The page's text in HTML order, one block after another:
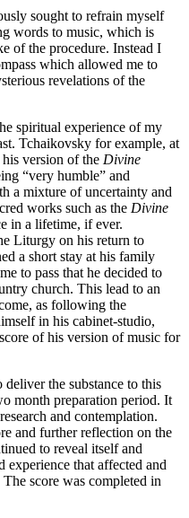
sought to refrain myself
words to music, which is
of the procedure. Instead I
which allowed me to
revelations of the
spiritual experience of my
Tchaikovsky for example, at
version of the Divine
“very humble” and
a mixture of uncertainty and
works such as the Divine
in a lifetime, if ever.
Liturgy on his return to
a short stay at his family
to pass that he decided to
church. This lead to an
as following the
in his cabinet-studio,
of his version of music for
the substance to this
month preparation period. It
and contemplation.
and further reflection on the
to reveal itself and
experience that affected and
score was completed in